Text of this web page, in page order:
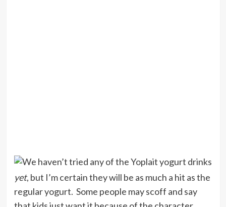
We haven’t tried any of the Yoplait yogurt drinks
yet, but I’m certain they will be as much a hit as the
regular yogurt. Some people may scoff and say